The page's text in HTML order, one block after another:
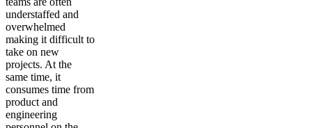
understaffed and
overwhelmed
making it difficult to
take on new
projects. At the
same time, it
consumes time from
product and
engineering